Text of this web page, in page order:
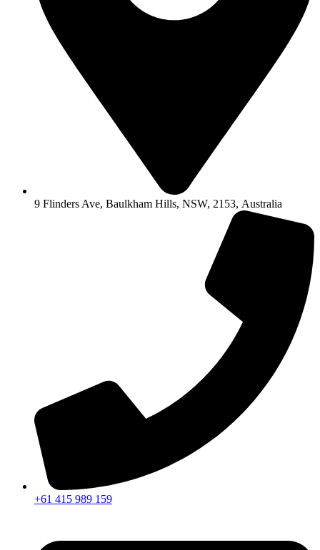
9 Flinders Ave, Baulkham Hills, NSW, 2153, Australia
+61 415 989 159